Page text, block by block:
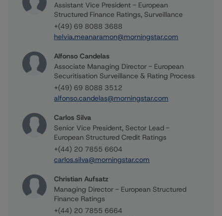
Assistant Vice President - European
Structured Finance Ratings, Surveillance
+(49) 69 8088 3688
helvia.meanaramon@morningstar.com
Alfonso Candelas
Associate Managing Director - European
Securitisation Surveillance & Rating Process
+(49) 69 8088 3512
alfonso.candelas@morningstar.com
Carlos Silva
Senior Vice President, Sector Lead -
European Structured Credit Ratings
+(44) 20 7855 6604
carlos.silva@morningstar.com
Christian Aufsatz
Managing Director - European Structured
Finance Ratings
+(44) 20 7855 6664